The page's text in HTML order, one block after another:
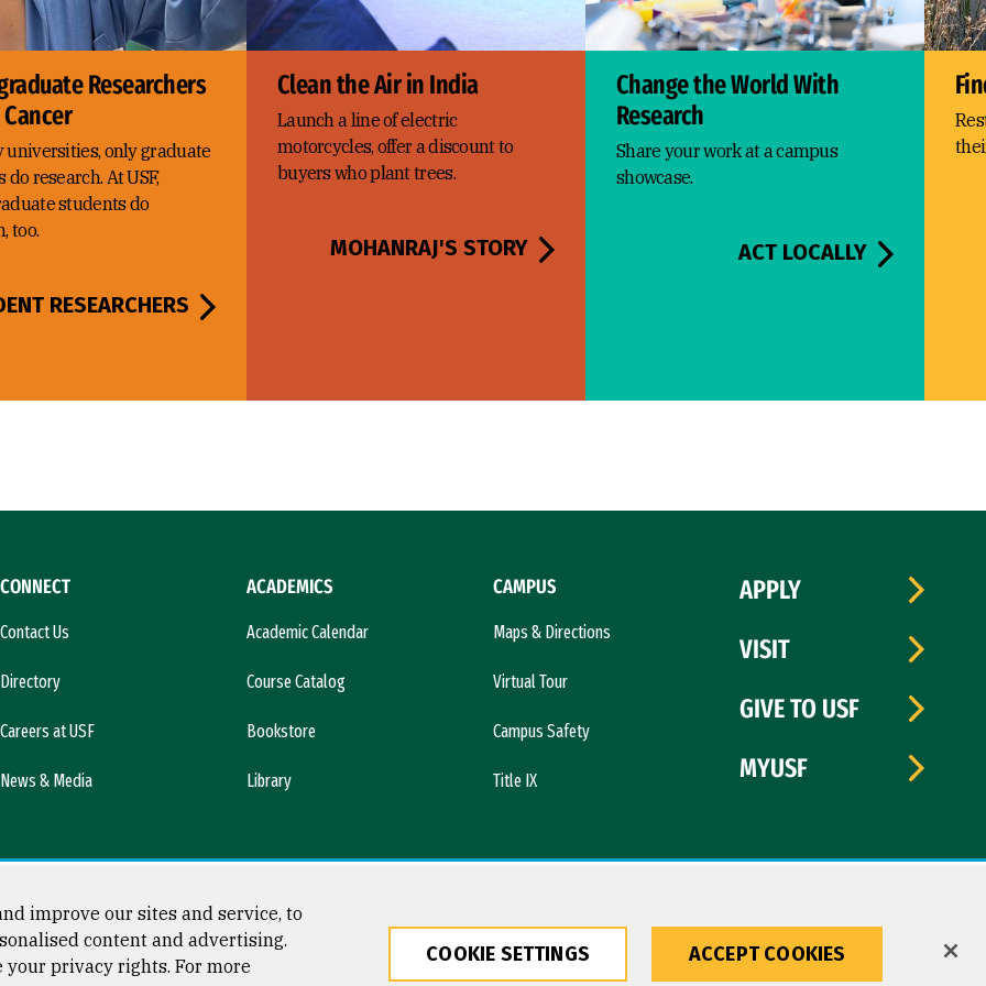
Researchers
universities, only graduate
do research. At USF,
students do
too.
RESEARCHERS
Clean the Air in India
Launch a line of electric
motorcycles, offer a discount to
buyers who plant trees.
MOHANRAJ'S STORY
Change the World With
Research
Share your work at a campus
showcase.
ACT LOCALLY
CONNECT
Contact Us
Directory
Careers at USF
News & Media
ACADEMICS
Academic Calendar
Course Catalog
Bookstore
Library
CAMPUS
Maps & Directions
Virtual Tour
Campus Safety
Title IX
APPLY
VISIT
GIVE TO USF
MYUSF
improve our sites and service, to
content and advertising.
privacy rights. For more
COOKIE SETTINGS ACCEPT COOKIES